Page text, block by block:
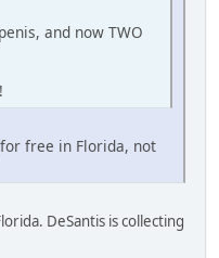
and now TWO
free in Florida, not
DeSantis is collecting